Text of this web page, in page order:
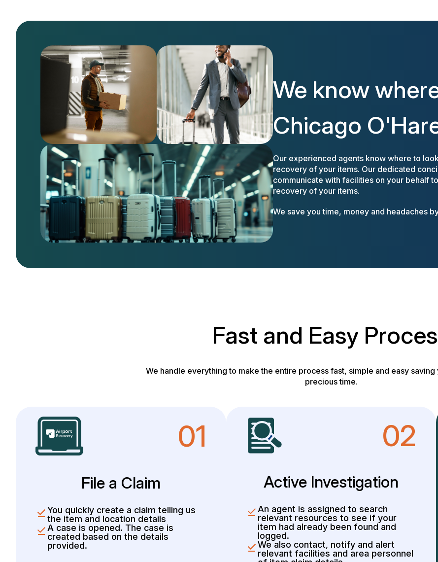
We know
Chicago
Our experienced agents know where to
recovery of your items. Our dedicated
communicate with facilities on your behalf
recovery of your items.
We save you time, money and headaches
Fast and Easy
We handle everything to make the entire process fast, simple and easy saving
precious time.
01
File a Claim
You quickly create a claim telling us
the item and location details
A case is opened. The case is
created based on the details
provided.
02
Active Investigation
An agent is assigned to search
relevant resources to see if your
item had already been found and
logged.
We also contact, notify and alert
relevant facilities and area personnel